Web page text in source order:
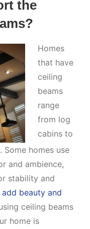
the
Homes
that have
ceiling
beams
range
from log
cabins to
Some homes use
and ambience,
stability and
add beauty and
ceiling beams
home is